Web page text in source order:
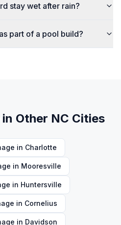
stay wet after rain?
part of a pool build?
Other NC Cities
in Charlotte
in Mooresville
in Huntersville
in Cornelius
in Davidson